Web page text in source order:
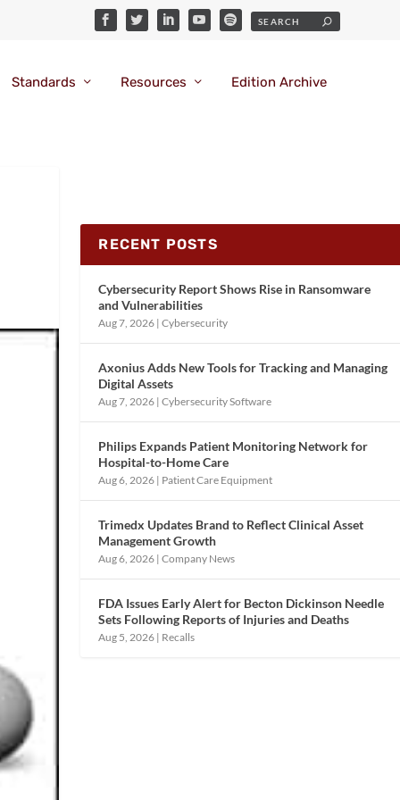
Standards Resources Edition Archive
RECENT POSTS
Cybersecurity Report Shows Rise in Ransomware
and Vulnerabilities
Aug 7, 2026 |Cybersecurity
Axonius Adds New Tools for Tracking and Managing
Digital Assets
Aug 7, 2026 |Cybersecurity Software
Philips Expands Patient Monitoring Network for
Hospital-to-Home Care
Aug 6, 2026 | Patient Care Equipment
Trimedx Updates Brand to Reflect Clinical Asset
Management Growth
Aug 6, 2026 |Company News
FDA Issues Early Alert for Becton Dickinson Needle
Sets Following Reports of Injuries and Deaths
Aug 5, 2026 | Recalls